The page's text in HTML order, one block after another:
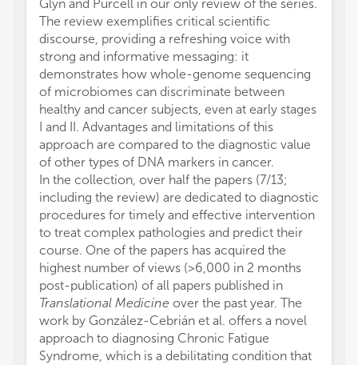
Glyn and Purcell in our only review of the series.
The review exemplifies critical scientific
discourse, providing a refreshing voice with
strong and informative messaging: it
demonstrates how whole-genome sequencing
of microbiomes can discriminate between
healthy and cancer subjects, even at early stages
I and II. Advantages and limitations of this
approach are compared to the diagnostic value
of other types of DNA markers in cancer.
In the collection, over half the papers (7/13;
including the review) are dedicated to diagnostic
procedures for timely and effective intervention
to treat complex pathologies and predict their
course. One of the papers has acquired the
highest number of views (>6,000 in 2 months
post-publication) of all papers published in
Translational Medicine over the past year. The
work by González-Cebrián et al. offers a novel
approach to diagnosing Chronic Fatigue
Syndrome, which is a debilitating condition that